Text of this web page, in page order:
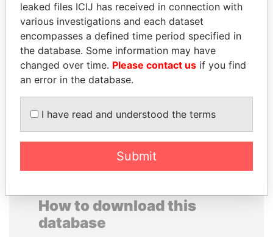
SALMAN BIN
ABDULAZIZ BIN
ABDULRAHMAN AL
SAUD
King of Saudi Arabia
PAWEŁ PISKORSKI
Former Warsaw mayor;
former member EU
parliament
EXPLORE ALL
How to download this
database
leaked files ICIJ has received in connection with
various investigations and each dataset
encompasses a defined time period specified in
the database. Some information may have
changed over time. Please contact us if you find
an error in the database.
I have read and understood the terms
Submit